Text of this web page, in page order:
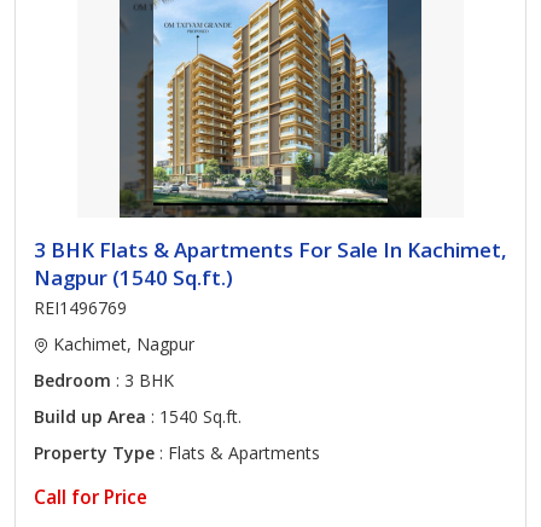
3 BHK Flats & Apartments For Sale In Kachimet,
Nagpur (1540 Sq.ft.)
REI1496769
Kachimet, Nagpur
Bedroom : 3 BHK
Build up Area : 1540 Sq.ft.
Property Type : Flats & Apartments
Call for Price